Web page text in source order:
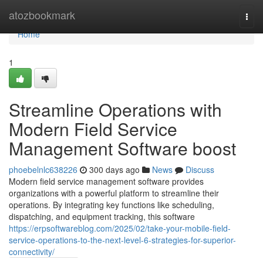
atozbookmark
Home
Home
1
Streamline Operations with
Modern Field Service
Management Software boost
phoebelnlc638226 300 days ago News
Discuss
Modern field service management software provides
organizations with a powerful platform to streamline their
operations. By integrating key functions like scheduling,
dispatching, and equipment tracking, this software
https://erpsoftwareblog.com/2025/02/take-your-mobile-field-
service-operations-to-the-next-level-6-strategies-for-superior-
connectivity/